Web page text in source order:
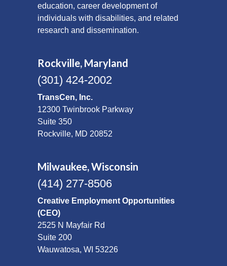
education, career development of
individuals with disabilities, and related
research and dissemination.
Rockville, Maryland
(301) 424-2002
TransCen, Inc.
12300 Twinbrook Parkway
Suite 350
Rockville, MD 20852
Milwaukee, Wisconsin
(414) 277-8506
Creative Employment Opportunities
(CEO)
2525 N Mayfair Rd
Suite 200
Wauwatosa, WI 53226